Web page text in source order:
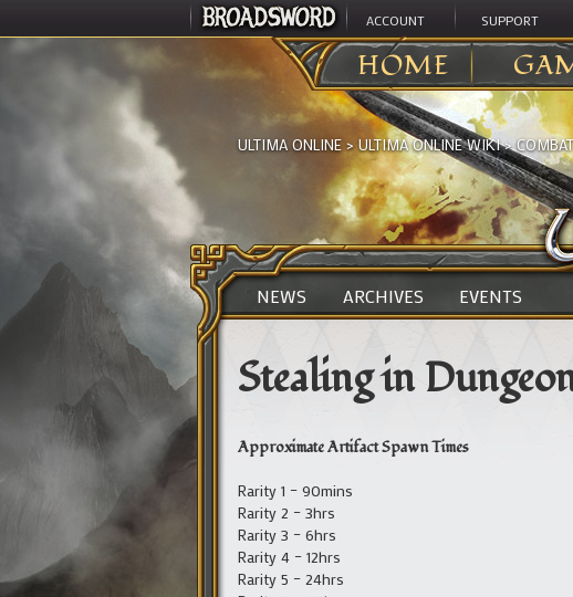
ACCOUNT SUPPORT
HOME
ULTIMA ONLINE >ULTIMA ONLINE WIKI>COMBAT
NEWS ARCHIVES EVENTS
Stealing in
Approximate Artifact Spawn Times
Rarity 1 – 90mins
Rarity 2 – 3hrs
Rarity 3 – 6hrs
Rarity 4 – 12hrs
Rarity 5 – 24hrs